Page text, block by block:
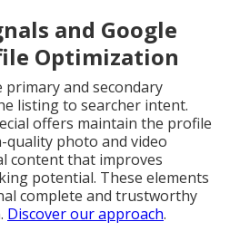
and Google
Optimization
and secondary
listing to searcher intent.
offers maintain the profile
quality photo and video
content that improves
potential. These elements
complete and trustworthy
Discover our approach.